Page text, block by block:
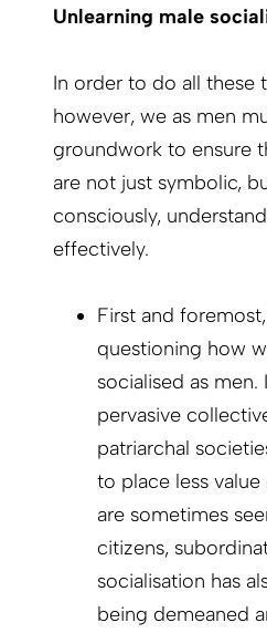
Unlearning male
In order to do all these
however, we as men
groundwork to ensure
are not just symbolic,
consciously,
effectively.
First and
questioning how
socialised as men.
pervasive
patriarchal
to place less
are sometimes
citizens,
socialisation has
being demeaned